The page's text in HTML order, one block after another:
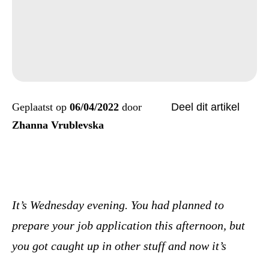
Geplaatst op 06/04/2022 door
Zhanna Vrublevska
Deel dit artikel
It’s Wednesday evening. You had planned to
prepare your job application this afternoon, but
you got caught up in other stuff and now it’s